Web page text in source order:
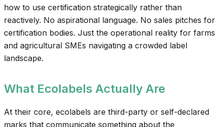
how to use certification strategically rather than
reactively. No aspirational language. No sales pitches for
certification bodies. Just the operational reality for farms
and agricultural SMEs navigating a crowded label
landscape.
What Ecolabels Actually Are
At their core, ecolabels are third-party or self-declared
marks that communicate something about the